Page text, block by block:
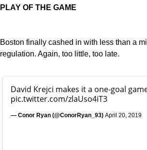
PLAY OF THE GAME
Boston finally cashed in with less than a
regulation. Again, too little, too late.
David Krejci makes it a one-goal
pic.twitter.com/zlaUso4iT3
— Conor Ryan (@ConorRyan_93) April 20, 2019